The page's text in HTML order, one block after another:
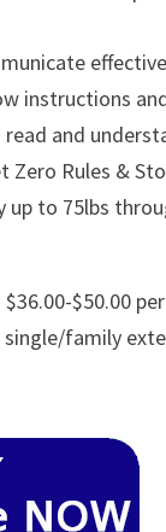
instructions
and
Zero Rules &
up to 75lbs
$36.00-$50.00
family